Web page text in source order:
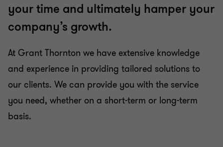
your time and ultimately hamper your
company’s growth.
At Grant Thornton we have extensive knowledge
and experience in providing tailored solutions to
our clients. We can provide you with the service
you need, whether on a short-term or long-term
basis.